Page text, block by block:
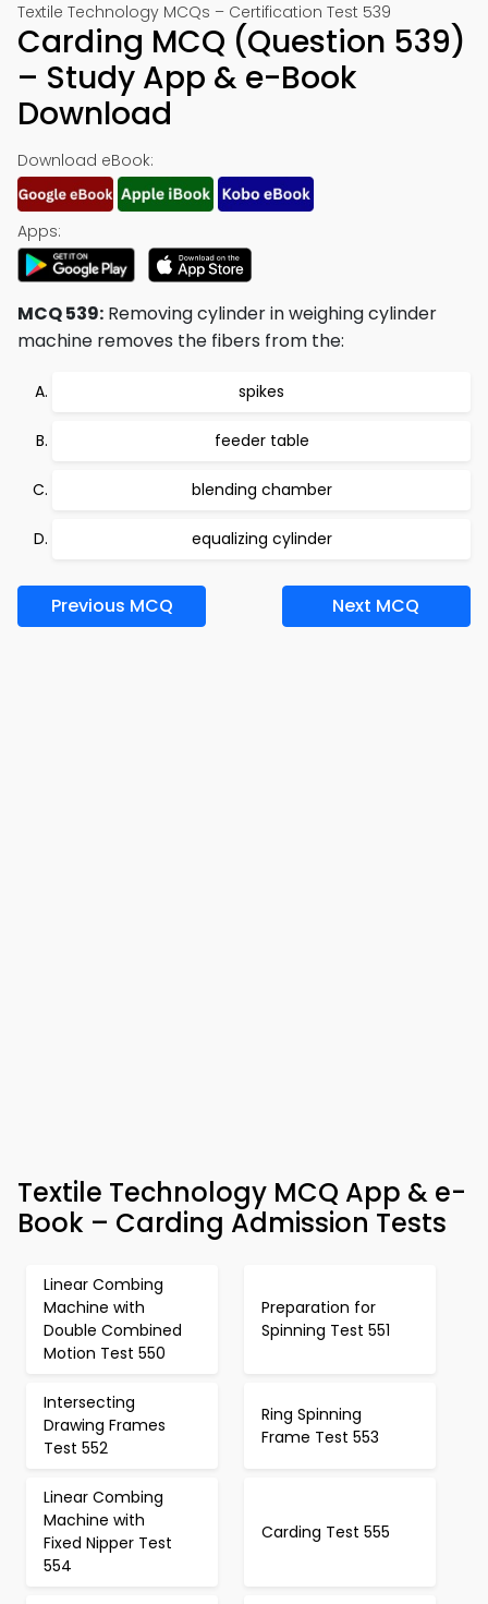
Textile Technology MCQs – Certification Test 539
Carding MCQ (Question 539)
– Study App & e-Book
Download
Download eBook:
Apps:
MCQ 539: Removing cylinder in weighing cylinder
machine removes the fibers from the:
spikes
feeder table
blending chamber
equalizing cylinder
Previous MCQ Next MCQ
Textile Technology MCQ App & e-
Book – Carding Admission Tests
Linear Combing
Machine with
Double Combined
Motion Test 550
Preparation for
Spinning Test 551
Intersecting
Drawing Frames
Test 552
Ring Spinning
Frame Test 553
Linear Combing
Machine with
Fixed Nipper Test
554
Carding Test 555